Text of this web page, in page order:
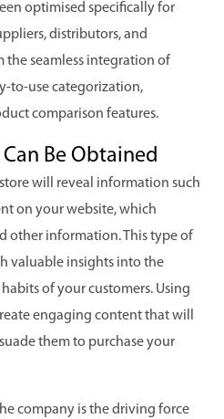
optimised specifically for
distributors, and
the seamless integration of
to-use categorization,
comparison features.
Be Obtained
will reveal information such
on your website, which
other information. This type of
valuable insights into the
of your customers. Using
engaging content that will
them to purchase your
company is the driving force